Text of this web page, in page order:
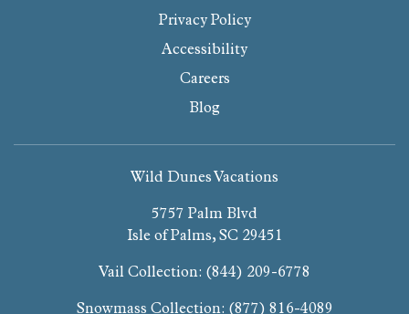
Privacy Policy
Accessibility
Careers
Blog
Wild Dunes Vacations
5757 Palm Blvd
Isle of Palms, SC 29451
Vail Collection: (844) 209-6778
Snowmass Collection: (877) 816-4089